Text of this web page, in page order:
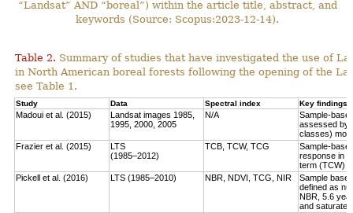
“Landsat” AND “boreal”) within the article title, abstract, and
keywords (Source: Scopus:2023-12-14).
Table 2. Summary of studies that have investigated the use of
in North American boreal forests following the opening of the
see Table 1.
Study Data Spectral index Key findings
Madoui et al. (2015)
Landsat images 1985,
1995, 2000, 2005
N/A
Sample-
assessed by
classes)
Frazier et al. (2015)
LTS
(1985–2012)
TCB, TCW, TCG
Sample-
response in
term (TCW)
Pickell et al. (2016)
LTS (1985–2010) NBR, NDVI, TCG, NIR
Sample
defined as
NBR, 5.6
and saturate